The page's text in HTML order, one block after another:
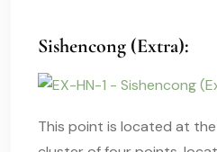
Sishencong (Extra):
This point is located at